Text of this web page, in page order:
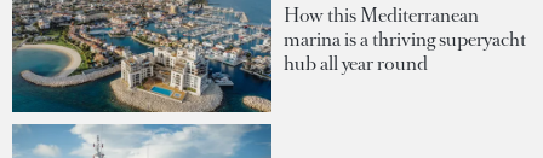
How this Mediterranean
marina is a thriving superyacht
hub all year round